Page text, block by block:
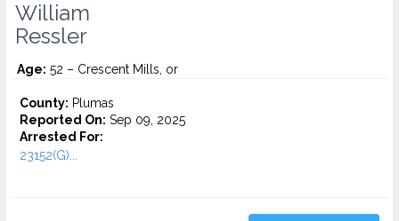
William
Ressler
Age: 52 – Crescent Mills, or
County: Plumas
Reported On: Sep 09, 2025
Arrested For:
23152(G)...